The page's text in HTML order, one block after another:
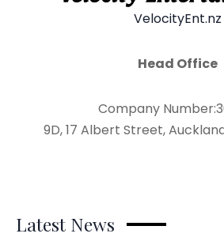
VelocityEnt.nz
Head Office
Company
9D, 17 Albert Street,
Latest News